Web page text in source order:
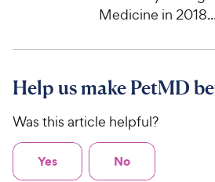
Medicine in
Help us make PetMD
Was this article helpful?
Yes No